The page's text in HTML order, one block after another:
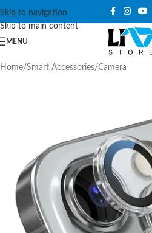
Skip to navigation
Skip to main content
MENU
Home/Smart Accessories/Camera